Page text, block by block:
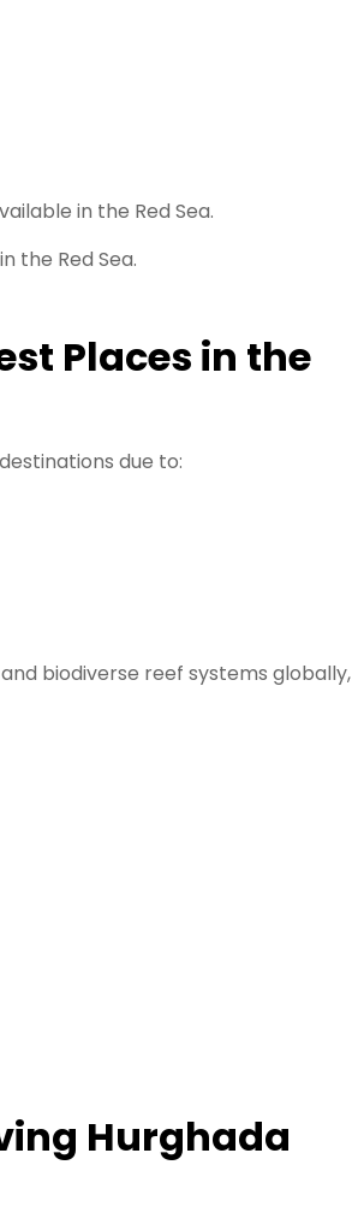
in the Red Sea.
the Red Sea.
Places in the
due to:
biodiverse reef systems globally,
Hurghada